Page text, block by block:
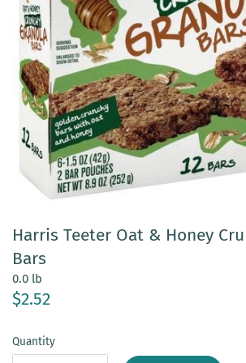
Harris Teeter Oat & Honey
Bars
0.0 lb
$2.52
Quantity